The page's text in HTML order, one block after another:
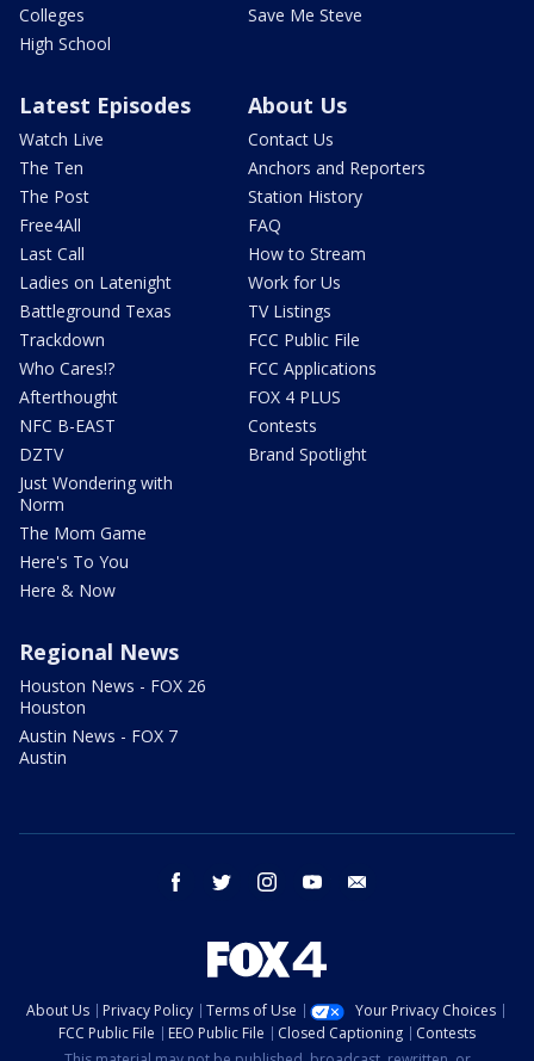
Colleges
High School
Save Me Steve
Latest Episodes
Watch Live
The Ten
The Post
Free4All
Last Call
Ladies on Latenight
Battleground Texas
Trackdown
Who Cares!?
Afterthought
NFC B-EAST
DZTV
Just Wondering with
Norm
The Mom Game
Here's To You
Here & Now
About Us
Contact Us
Anchors and Reporters
Station History
FAQ
How to Stream
Work for Us
TV Listings
FCC Public File
FCC Applications
FOX 4 PLUS
Contests
Brand Spotlight
Regional News
Houston News - FOX 26
Houston
Austin News - FOX 7
Austin
facebook twitter instagram youtube
About Us Privacy Policy Terms of Use
Your Privacy Choices
FCC Public File
EEO Public File Closed Captioning
Contests